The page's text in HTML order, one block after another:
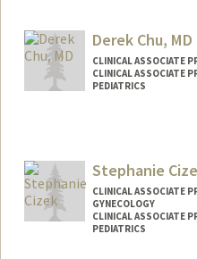
Derek Chu, MD
CLINICAL ASSOCIATE
CLINICAL ASSOCIATE
PEDIATRICS
Stephanie
CLINICAL ASSOCIATE
GYNECOLOGY
CLINICAL ASSOCIATE
PEDIATRICS